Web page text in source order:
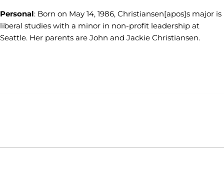
Personal: Born on May 14, 1986, Christiansen[apos]s major is
liberal studies with a minor in non-profit leadership at
Seattle. Her parents are John and Jackie Christiansen.